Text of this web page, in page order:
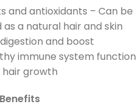
and antioxidants – Can be
a natural hair and skin
and boost
immune system function
hair growth